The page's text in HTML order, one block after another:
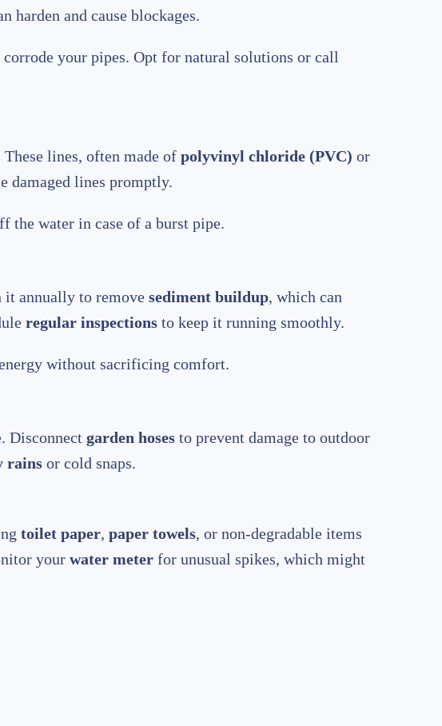
harden and cause blockages.
corrode your pipes. Opt for natural solutions or call
lines, often made of polyvinyl chloride (PVC) or
damaged lines promptly.
the water in case of a burst pipe.
it annually to remove sediment buildup, which can
regular inspections to keep it running smoothly.
without sacrificing comfort.
Disconnect garden hoses to prevent damage to outdoor
rains or cold snaps.
toilet paper, paper towels, or non-degradable items
your water meter for unusual spikes, which might